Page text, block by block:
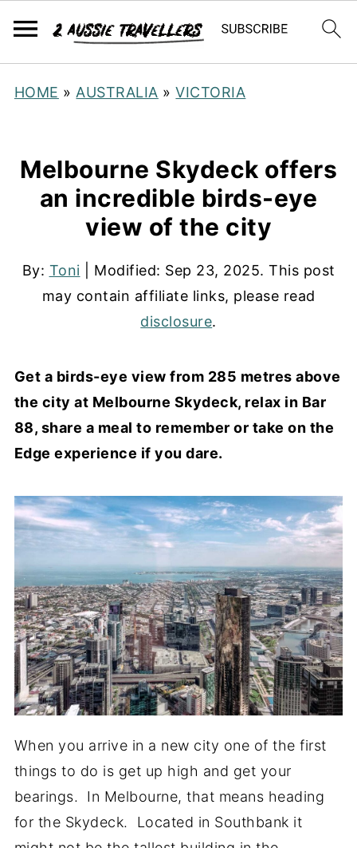
HOME » AUSTRALIA »VICTORIA
Melbourne Skydeck offers
an incredible birds-eye
view of the city
By: Toni | Modified: Sep 23, 2025. This post
may contain affiliate links, please read
disclosure.
Get a birds-eye view from 285 metres above
the city at Melbourne Skydeck, relax in Bar
88, share a meal to remember or take on the
Edge experience if you dare.
When you arrive in a new city one of the first
things to do is get up high and get your
bearings. In Melbourne, that means heading
for the Skydeck. Located in Southbank it